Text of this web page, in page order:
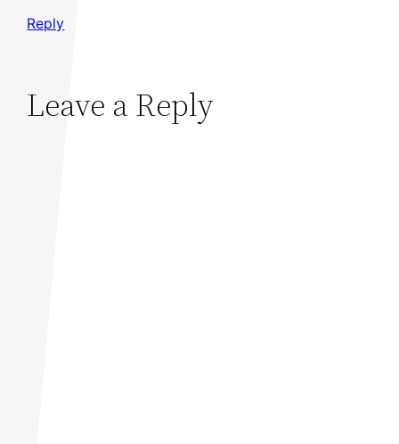
Reply
Leave a Reply